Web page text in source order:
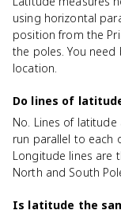
using horizontal
position from the
the poles. You
location.
Do lines of
No. Lines of
run parallel to each
Longitude lines are
North and South
Is latitude the